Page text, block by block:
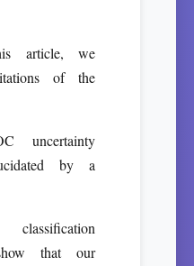
article, we
of the
uncertainty
by a
that our